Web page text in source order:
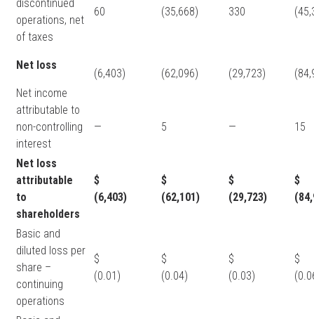
discontinued
operations, net
of taxes
60 (35,668) 330
Net loss
(6,403) (62,096) (29,723)
Net income
attributable to
non-controlling
interest
— 5 — 15
Net loss
attributable
to
shareholders
$
(6,403)
$
(62,101)
$
(29,723)
$
Basic and
diluted loss per
share –
continuing
operations
$
(0.01)
$
(0.04)
$
(0.03)